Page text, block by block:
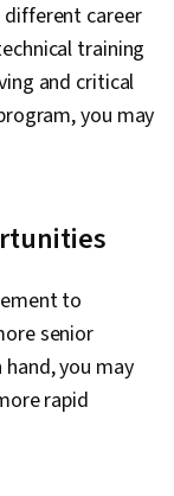
different career
training
and critical
you may
to
senior
you may
rapid